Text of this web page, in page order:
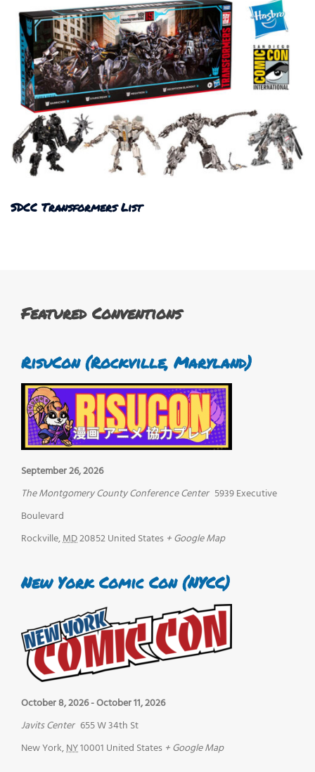
SDCC Transformers List
Featured Conventions
RisuCon (Rockville, Maryland)
September 26, 2026
The Montgomery County Conference Center 5939 Executive
Boulevard
Rockville,MD20852United States + Google Map
New York Comic Con (NYCC)
October 8, 2026-October 11, 2026
Javits Center 655 W 34th St
New York,NY10001 United States + Google Map